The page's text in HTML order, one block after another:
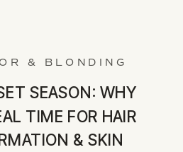
& BLONDING
SEASON: WHY
TIME FOR HAIR
& SKIN